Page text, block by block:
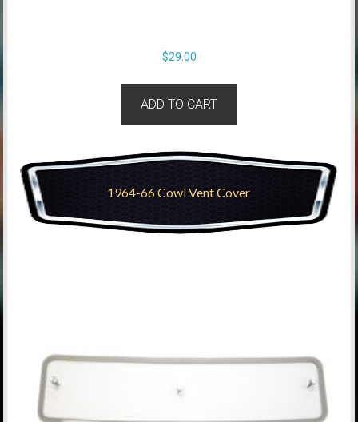
$29.00
ADD TO CART
1964-66 Cowl Vent Cover